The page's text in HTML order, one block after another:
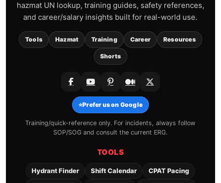
hazmat UN lookup, training guides, safety references,
and career/salary insights built for real-world use.
Tools Hazmat Training Career Resources
Shorts
⭐Prefer us on Google
Training/quick-reference only. For incidents, always follow
SOP/SOG and consult the current ERG.
TOOLS
Hydrant Finder Shift Calendar CPAT Pacing